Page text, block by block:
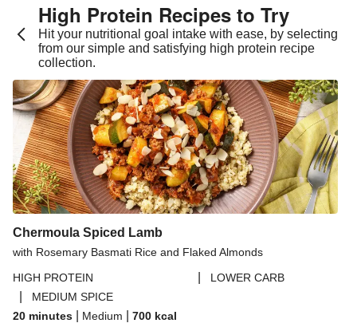
High Protein Recipes to Try
Hit your nutritional goal intake with ease, by selecting
from our simple and satisfying high protein recipe
collection.
Chermoula Spiced Lamb
with Rosemary Basmati Rice and Flaked Almonds
HIGH PROTEIN
LOWER CARB
MEDIUM SPICE
20 minutes
Medium 700 kcal